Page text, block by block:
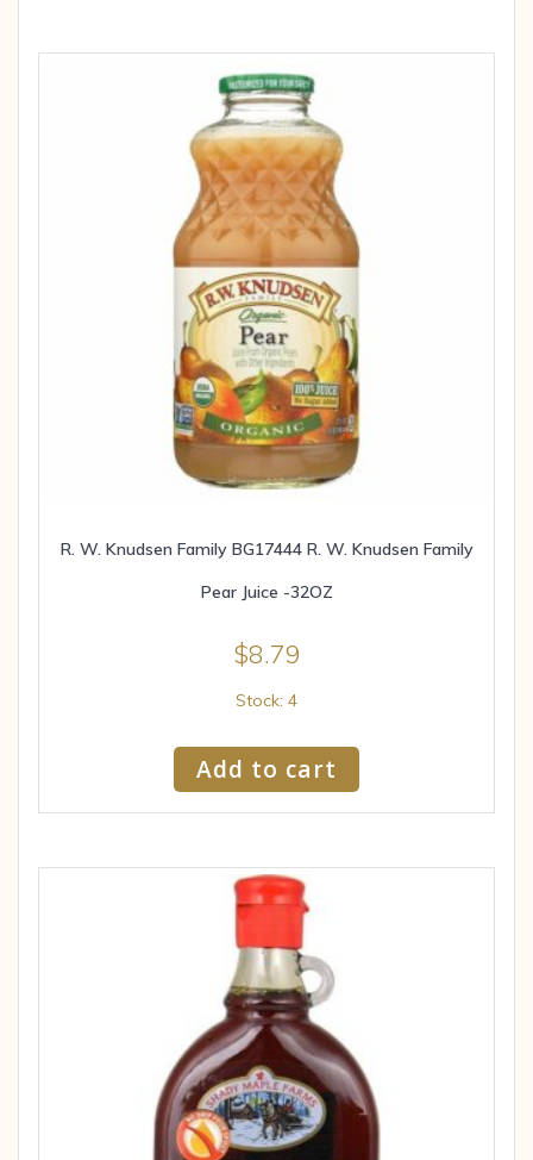
R. W. Knudsen Family BG17444 R. W. Knudsen Family
Pear Juice -32OZ
$8.79
Stock: 4
Add to cart